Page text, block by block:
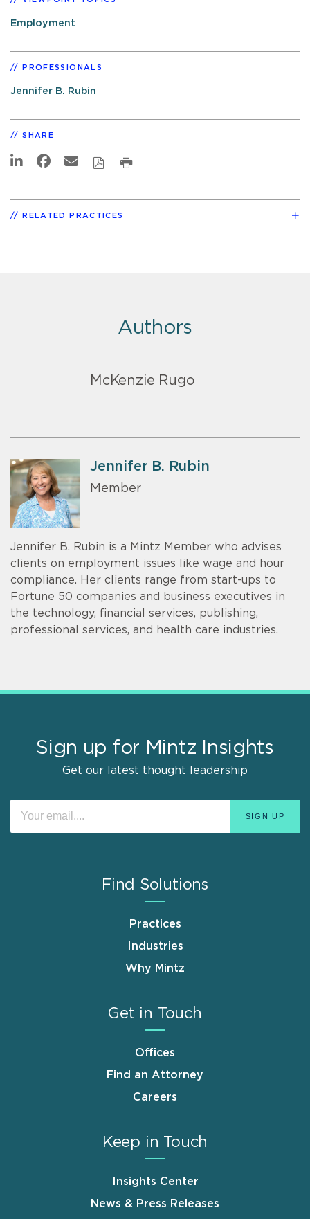
Employment
PROFESSIONALS
Jennifer B. Rubin
SHARE
RELATED PRACTICES
Authors
McKenzie Rugo
Jennifer B. Rubin
Member
Jennifer B. Rubin is a Mintz Member who advises
clients on employment issues like wage and hour
compliance. Her clients range from start-ups to
Fortune 50 companies and business executives in
the technology, financial services, publishing,
professional services, and health care industries.
Sign up for Mintz Insights
Get our latest thought leadership
Find Solutions
Practices
Industries
Why Mintz
Get in Touch
Offices
Find an Attorney
Careers
Keep in Touch
Insights Center
News & Press Releases